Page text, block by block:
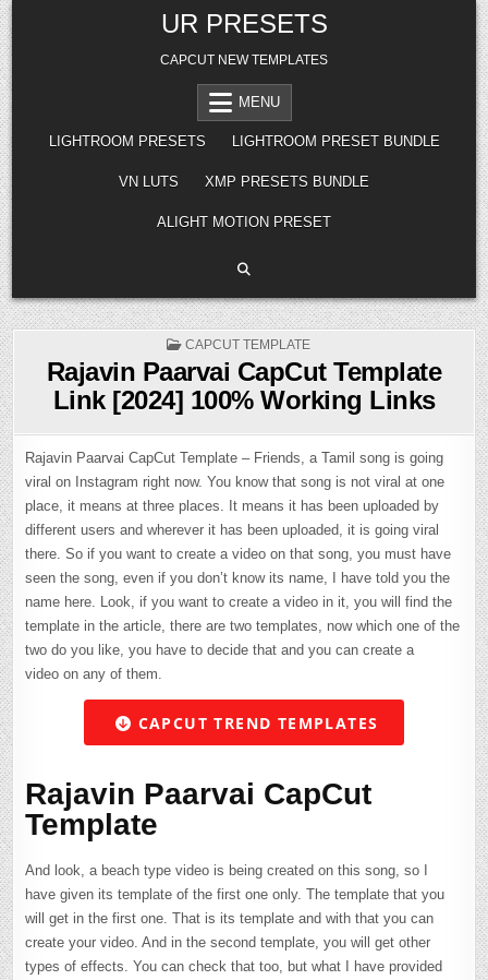
Skip
to
content
UR PRESETS
CAPCUT NEW TEMPLATES
MENU
LIGHTROOM PRESETS LIGHTROOM PRESET BUNDLE
VN LUTS XMP PRESETS BUNDLE
ALIGHT MOTION PRESET
POSTED
CAPCUT TEMPLATE
Rajavin Paarvai CapCut Template
Link [2024] 100% Working Links
Rajavin Paarvai CapCut Template – Friends, a Tamil song is going
viral on Instagram right now. You know that song is not viral at one
place, it means at three places. It means it has been uploaded by
different users and wherever it has been uploaded, it is going viral
there. So if you want to create a video on that song, you must have
seen the song, even if you don’t know its name, I have told you the
name here. Look, if you want to create a video in it, you will find the
template in the article, there are two templates, now which one of the
two do you like, you have to decide that and you can create a
video on any of them.
CAPCUT TREND TEMPLATES
Rajavin Paarvai CapCut
Template
And look, a beach type video is being created on this song, so I
have given its template of the first one only. The template that you
will get in the first one. That is its template and with that you can
create your video. And in the second template, you will get other
types of effects. You can check that too, but what I have provided